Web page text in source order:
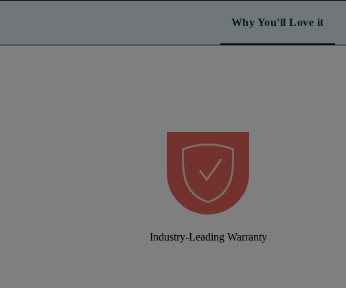
Why You'll Love it
Industry-Leading Warranty